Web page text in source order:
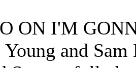
ON I'M
Young and